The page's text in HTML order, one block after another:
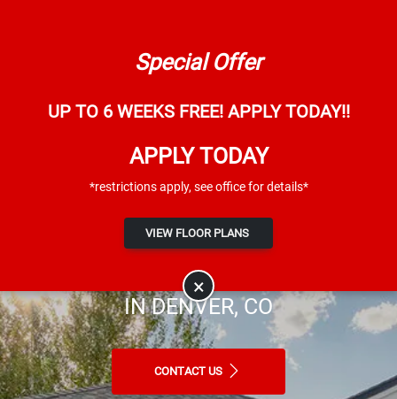
×
Special Offer
UP TO 6 WEEKS FREE! APPLY TODAY!!
APPLY TODAY
*restrictions apply, see office for details*
VIEW FLOOR PLANS
Dayton Meadows
AFFORDABLE APARTMENTS FOR RENT
IN DENVER, CO
CONTACT US